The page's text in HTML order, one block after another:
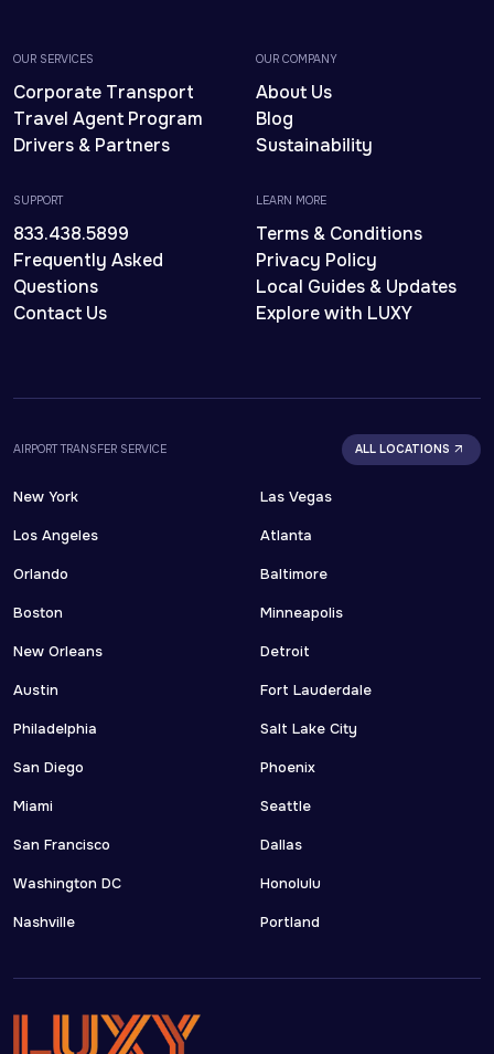
OUR SERVICES
Corporate Transport
Travel Agent Program
Drivers & Partners
OUR COMPANY
About Us
Blog
Sustainability
SUPPORT
833.438.5899
Frequently Asked
Questions
Contact Us
LEARN MORE
Terms & Conditions
Privacy Policy
Local Guides & Updates
Explore with LUXY
AIRPORT TRANSFER SERVICE ALL LOCATIONS
New York
Los Angeles
Orlando
Boston
New Orleans
Austin
Philadelphia
San Diego
Miami
San Francisco
Washington DC
Nashville
Las Vegas
Atlanta
Baltimore
Minneapolis
Detroit
Fort Lauderdale
Salt Lake City
Phoenix
Seattle
Dallas
Honolulu
Portland